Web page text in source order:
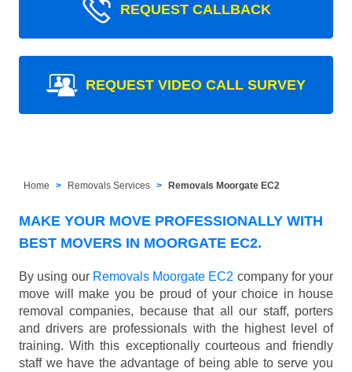
REQUEST CALLBACK
REQUEST VIDEO CALL SURVEY
Home Removals Services Removals Moorgate EC2
MAKE YOUR MOVE PROFESSIONALLY WITH
BEST MOVERS IN MOORGATE EC2.
By using our Removals Moorgate EC2 company for your
move will make you be proud of your choice in house
removal companies, because that all our staff, porters
and drivers are professionals with the highest level of
training. With this exceptionally courteous and friendly
staff we have the advantage of being able to serve you